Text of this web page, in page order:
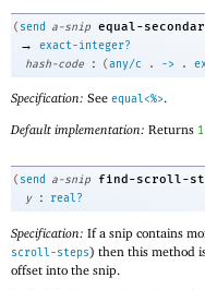
( send a-snip equal-
→
exact-integer?
hash-code
: (any/c . -> .
Specification: See equal<%>.
Default implementation: Returns 1
( send a-snip find-scroll-
y
: real?
Specification: If a snip contains
scroll-steps) then this method
offset into the snip.